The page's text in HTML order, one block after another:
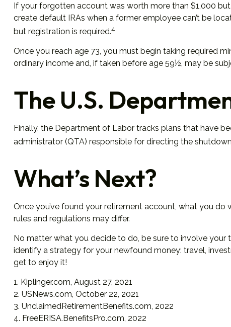
If your forgotten account was worth more than $1,000
create default IRAs when a former employee can’t be
but registration is required.4
Once you reach age 73, you must begin taking required
ordinary income and, if taken before age 59½, may be
The U.S.
Finally, the Department of Labor tracks plans that have
administrator (QTA) responsible for directing the
What’s Next?
Once you’ve found your retirement account, what you
rules and regulations may differ.
No matter what you decide to do, be sure to involve your
identify a strategy for your newfound money: travel,
get to enjoy it!
1. Kiplinger.com, August 27, 2021
2. USNews.com, October 22, 2021
3. UnclaimedRetirementBenefits.com, 2022
4. FreeERISA.BenefitsPro.com, 2022